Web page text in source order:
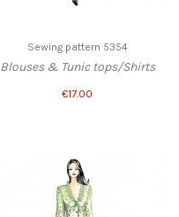
Sewing pattern 5354
Blouses & Tunic tops/Shirts
€17.00